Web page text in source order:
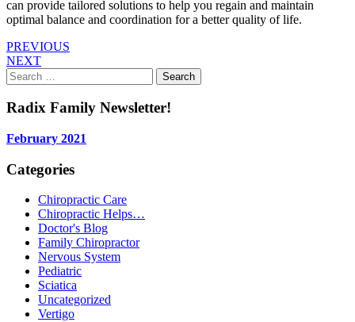
can provide tailored solutions to help you regain and maintain
optimal balance and coordination for a better quality of life.
PREVIOUS
NEXT
Search
for:
Radix Family Newsletter!
February 2021
Categories
Chiropractic Care
Chiropractic Helps…
Doctor's Blog
Family Chiropractor
Nervous System
Pediatric
Sciatica
Uncategorized
Vertigo